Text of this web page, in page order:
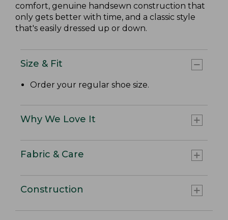
comfort, genuine handsewn construction that
only gets better with time, and a classic style
that's easily dressed up or down.
Size & Fit
Order your regular shoe size.
Why We Love It
Fabric & Care
Construction